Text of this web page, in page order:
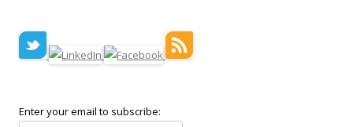
Enter your email to subscribe: